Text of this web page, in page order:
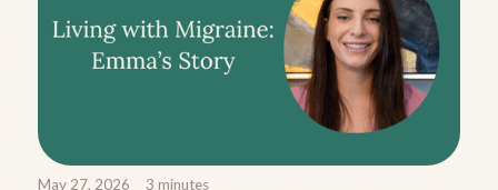
May 27, 2026 3 minutes